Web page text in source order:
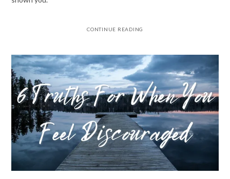
CONTINUE READING